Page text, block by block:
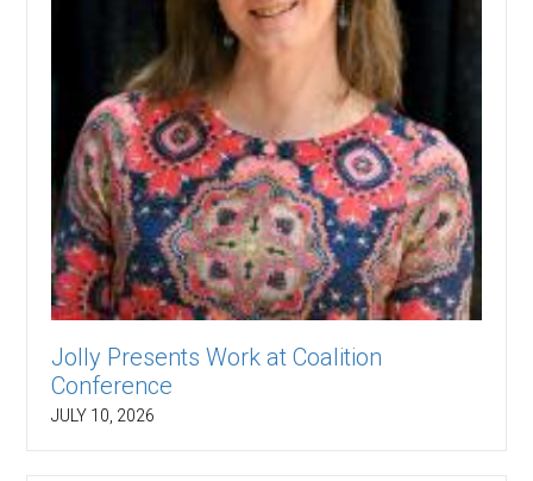
Jolly Presents Work at Coalition
Conference
JULY 10, 2026